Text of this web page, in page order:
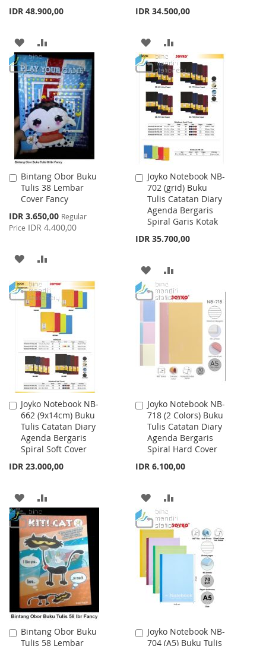
IDR 48.900,00
ADD
TO
WISH
LIST
TO
COMPARE
IDR 34.500,00
ADD
TO
WISH
LIST
TO
COMPARE
Bintang Obor Buku
Tulis 38 Lembar
Cover Fancy
Special
Price
IDR 3.650,00 Regular
Price IDR 4.400,00
Add
to
Cart
ADD
TO
WISH
LIST
COMPARE
Joyko Notebook NB-
702 (grid) Buku
Tulis Catatan Diary
Agenda Bergaris
Spiral Garis Kotak
IDR 35.700,00
Add
to
Cart
ADD
TO
TO
COMPARE
Joyko Notebook NB-
662 (9x14cm) Buku
Tulis Catatan Diary
Agenda Bergaris
Spiral Soft Cover
IDR 23.000,00
Add
to
Cart
ADD
TO
WISH
LIST
TO
COMPARE
Joyko Notebook NB-
718 (2 Colors) Buku
Tulis Catatan Diary
Agenda Bergaris
Spiral Hard Cover
IDR 6.100,00
Add
to
Cart
ADD
TO
WISH
LIST
TO
COMPARE
Bintang Obor Buku
Tulis 58 Lembar
Add
to
Joyko Notebook NB-
704 (A5) Buku Tulis
Add
to